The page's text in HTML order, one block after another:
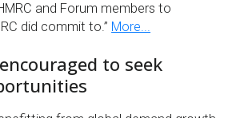
and Forum members to
did commit to.” More...
to seek